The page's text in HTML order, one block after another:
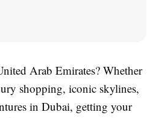
Arab Emirates? Whether
shopping, iconic skylines,
in Dubai, getting your